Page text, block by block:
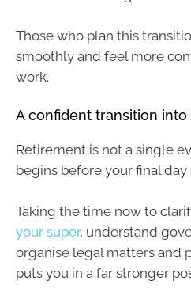
Those who plan this
smoothly and feel more
work.
A confident transition
Retirement is not a single
begins before your final day
Taking the time now to
your super, understand
organise legal matters and
puts you in a far stronger